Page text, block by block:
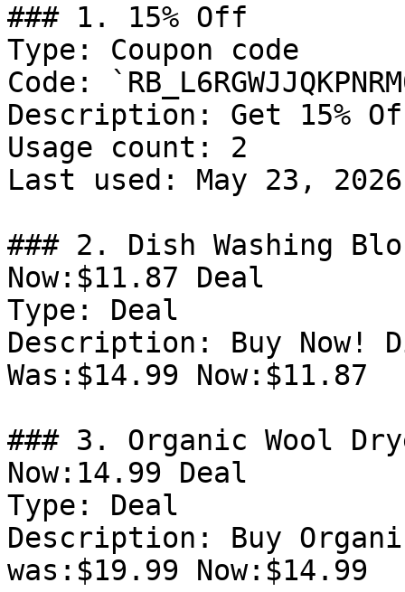
### 1. 15% Off
Type: Coupon code
Code:
Description: Get 15%
Usage count: 2
Last used: May 23, 2026
### 2. Dish Washing
Now:$11.87 Deal
Type: Deal
Description: Buy Now!
Was:$14.99 Now:$11.87
### 3. Organic Wool
Now:14.99 Deal
Type: Deal
Description: Buy
was:$19.99 Now:$14.99